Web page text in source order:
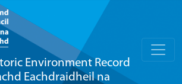
Environment Record
Eachdraidheil na